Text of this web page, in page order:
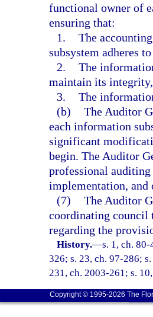
functional owner of
ensuring that:
1. The
subsystem adheres
2. The
maintain its
3. The
(b) The Auditor
each information
significant
begin. The Auditor
professional
implementation, and
(7) The Auditor
coordinating council
regarding the
History.—s. 1, ch.
326; s. 23, ch. 97-286;
231, ch. 2003-261; s.
Copyright © 1995-2026 The